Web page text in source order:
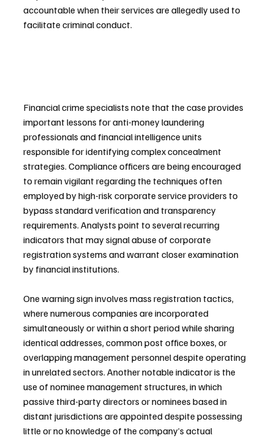
accountable when their services are allegedly used to
facilitate criminal conduct.
Financial crime specialists note that the case provides
important lessons for anti-money laundering
professionals and financial intelligence units
responsible for identifying complex concealment
strategies. Compliance officers are being encouraged
to remain vigilant regarding the techniques often
employed by high-risk corporate service providers to
bypass standard verification and transparency
requirements. Analysts point to several recurring
indicators that may signal abuse of corporate
registration systems and warrant closer examination
by financial institutions.
One warning sign involves mass registration tactics,
where numerous companies are incorporated
simultaneously or within a short period while sharing
identical addresses, common post office boxes, or
overlapping management personnel despite operating
in unrelated sectors. Another notable indicator is the
use of nominee management structures, in which
passive third-party directors or nominees based in
distant jurisdictions are appointed despite possessing
little or no knowledge of the company’s actual